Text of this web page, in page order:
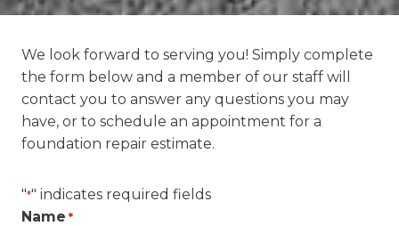
We look forward to serving you! Simply complete
the form below and a member of our staff will
contact you to answer any questions you may
have, or to schedule an appointment for a
foundation repair estimate.
"*" indicates required fields
Name *